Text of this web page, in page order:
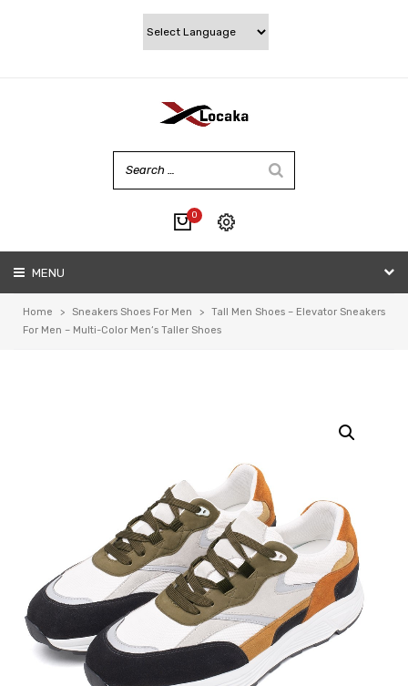
0
Checkout
MENU
Home > Sneakers Shoes For Men >
Tall Men Shoes – Elevator Sneakers
For Men – Multi-Color Men‘s Taller Shoes